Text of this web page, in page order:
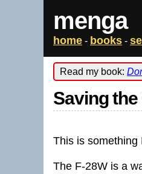
menga
home - books -
Read my book:
Saving the
This is something
The F-28W is a